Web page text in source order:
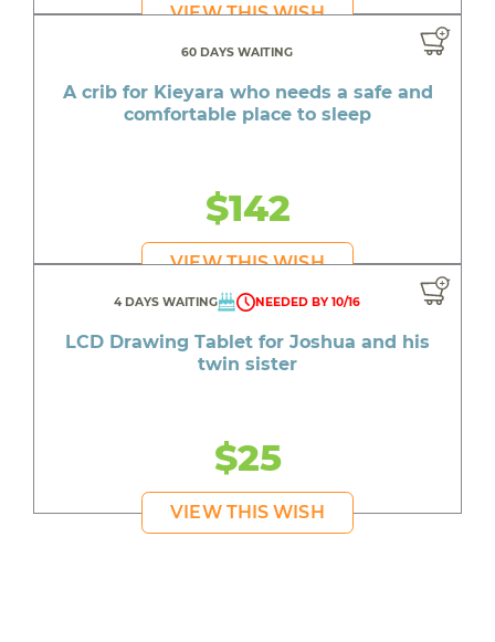
VIEW THIS WISH
60 DAYS WAITING
A crib for Kieyara who needs a safe and
comfortable place to sleep
$142
VIEW THIS WISH
4 DAYS WAITING NEEDED BY 10/16
LCD Drawing Tablet for Joshua and his
twin sister
$25
VIEW THIS WISH